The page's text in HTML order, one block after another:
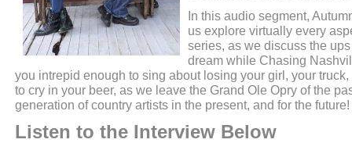
In this audio segment,
us explore virtually every
series, as we discuss the
dream while Chasing
you intrepid enough to sing about losing your girl, your
to cry in your beer, as we leave the Grand Ole Opry of the
generation of country artists in the present, and for the future!
Listen to the Interview Below